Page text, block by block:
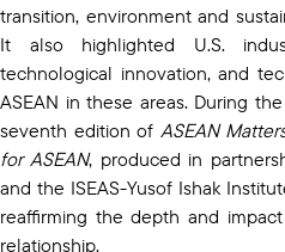
transition, environment and
It also highlighted U.S.
technological innovation, and
ASEAN in these areas. During
seventh edition of ASEAN
for ASEAN, produced in
and the ISEAS-Yusof Ishak
reaffirming the depth and
relationship.